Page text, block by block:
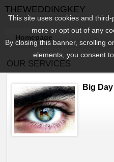
This site uses cookies and
more or opt out of any
By closing this banner, scrolling
elements, you consent
THEWEDDINGKEY
Homepage
OUR SERVICES
Big